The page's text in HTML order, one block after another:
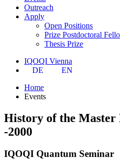
Outreach
Apply
Open Positions
Prize Postdoctoral
Thesis Prize
IQOQI Vienna
DE
EN
Home
Events
History of the Master
-2000
IQOQI Quantum Seminar